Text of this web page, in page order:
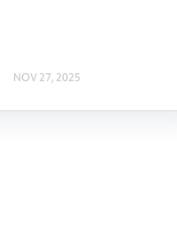
NOV 27, 2025